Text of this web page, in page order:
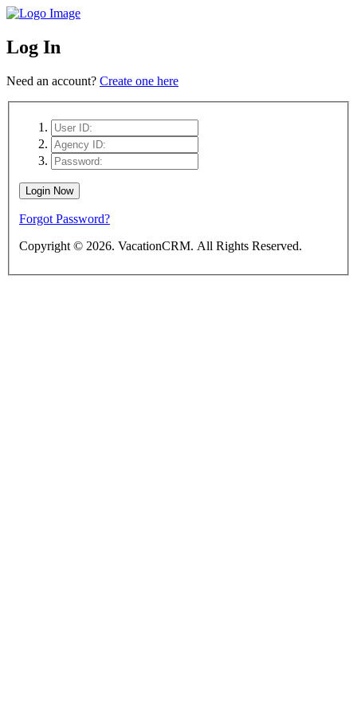
Log In
Need an account? Create one here
Forgot Password?
Copyright © 2026. VacationCRM. All Rights Reserved.